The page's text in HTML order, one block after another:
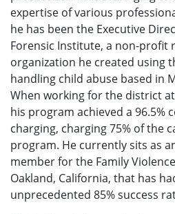
expertise of various
he has been the Executive
Forensic Institute, a non-profit
organization he created using
handling child abuse based in
When working for the district
his program achieved a 96.5%
charging, charging 75% of the
program. He currently sits as
member for the Family
Oakland, California, that has
unprecedented 85% success